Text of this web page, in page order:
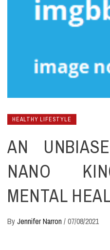
HEALTHY LIFESTYLE
AN
NANO
MENTAL
ByJennifer Narron /07/08/2021